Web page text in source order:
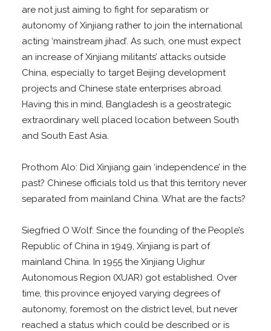
are not just aiming to fight for separatism or
autonomy of Xinjiang rather to join the international
acting ‘mainstream jihad’. As such, one must expect
an increase of Xinjiang militants’ attacks outside
China, especially to target Beijing development
projects and Chinese state enterprises abroad.
Having this in mind, Bangladesh is a geostrategic
extraordinary well placed location between South
and South East Asia.
Prothom Alo: Did Xinjiang gain ‘independence’ in the
past? Chinese officials told us that this territory never
separated from mainland China. What are the facts?
Siegfried O Wolf: Since the founding of the People’s
Republic of China in 1949, Xinjiang is part of
mainland China. In 1955 the Xinjiang Uighur
Autonomous Region (XUAR) got established. Over
time, this province enjoyed varying degrees of
autonomy, foremost on the district level, but never
reached a status which could be described or is